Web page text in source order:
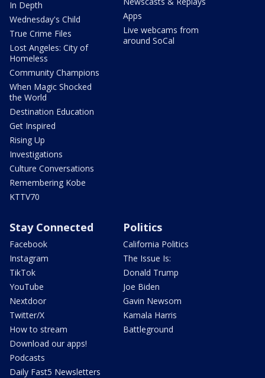
In Depth
Wednesday's Child
True Crime Files
Lost Angeles: City of
Homeless
Community Champions
When Magic Shocked
the World
Destination Education
Get Inspired
Rising Up
Investigations
Culture Conversations
Remembering Kobe
KTTV70
Apps
Live webcams from
around SoCal
Stay Connected
Facebook
Instagram
TikTok
YouTube
Nextdoor
Twitter/X
How to stream
Download our apps!
Podcasts
Daily Fast5 Newsletters
Politics
California Politics
The Issue Is:
Donald Trump
Joe Biden
Gavin Newsom
Kamala Harris
Battleground